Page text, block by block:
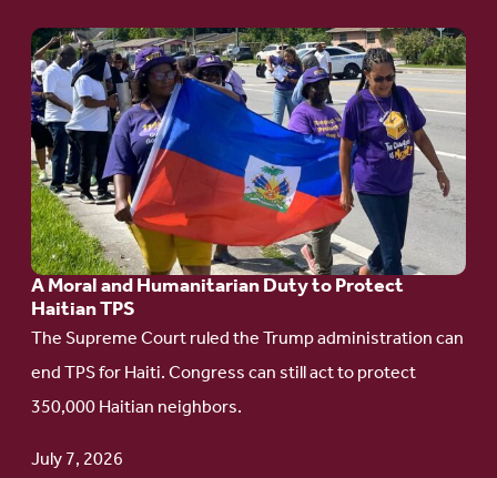
A Moral and Humanitarian Duty to Protect
Haitian TPS
The Supreme Court ruled the Trump administration can
end TPS for Haiti. Congress can still act to protect
350,000 Haitian neighbors.
July 7, 2026
Go
to
article:
A
Moral
and
Humanitarian
Duty
to
Protect
Haitian
TPS